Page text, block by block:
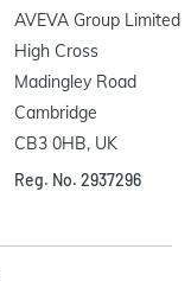
AVEVA Group Limited
High Cross
Madingley Road
Cambridge
CB3 0HB, UK
Reg. No. 2937296